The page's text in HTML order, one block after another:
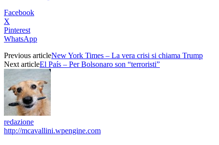
Facebook
X
Pinterest
WhatsApp
Previous articleNew York Times – La vera crisi si chiama Trump
Next articleEl País – Per Bolsonaro son “terroristi”
redazione
http://mcavallini.wpengine.com